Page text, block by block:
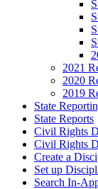
2021
2020
2019
State
State Reports
Civil Rights
Civil Rights
Create a
Set up
Search In-